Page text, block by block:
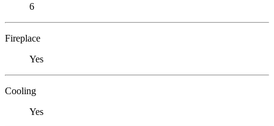
6
Fireplace
Yes
Cooling
Yes